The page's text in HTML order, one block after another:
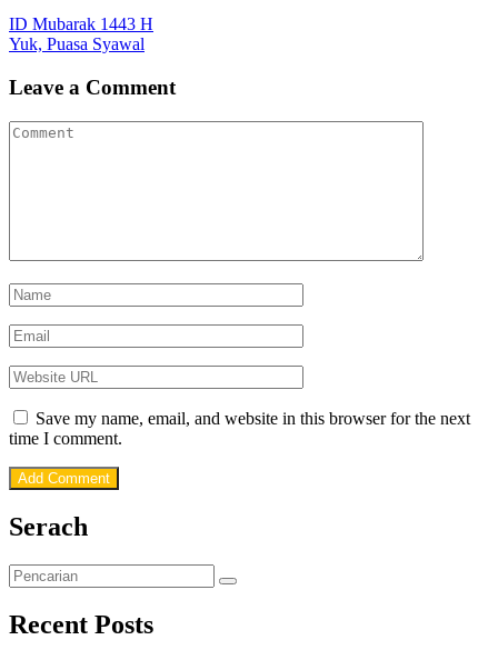
Post
navigation
ID Mubarak 1443 H
Yuk, Puasa Syawal
Leave a Comment
Save my name, email, and website in this browser for the next
time I comment.
Serach
Recent Posts